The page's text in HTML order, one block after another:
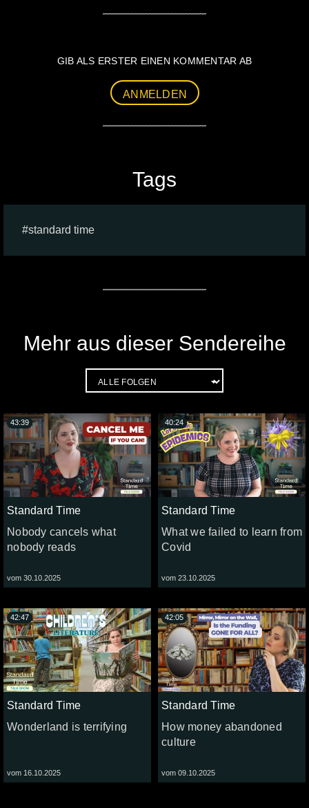
GIB ALS ERSTER EINEN KOMMENTAR AB
ANMELDEN
Tags
standard time
Mehr aus dieser Sendereihe
Standard Time
Nobody cancels what
nobody reads
vom 30.10.2025
43:39
Standard Time
What we failed to learn from
Covid
vom 23.10.2025
40:24
Standard Time
Wonderland is terrifying
vom 16.10.2025
42:47
Standard Time
How money abandoned
culture
vom 09.10.2025
42:05